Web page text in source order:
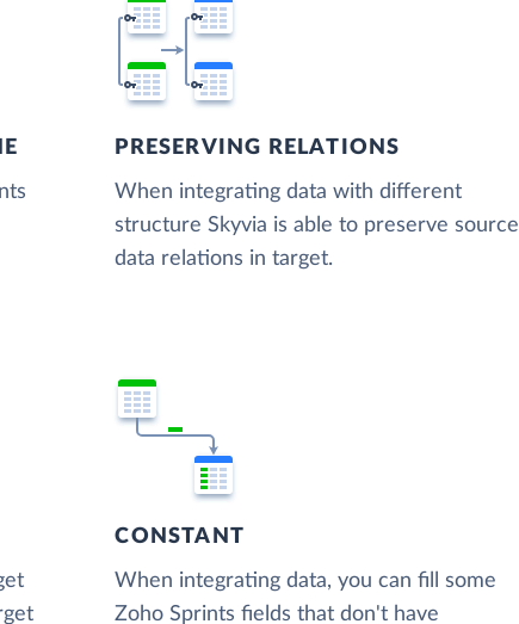
PRESERVING RELATIONS
When integrating data with different
structure Skyvia is able to preserve source
data relations in target.
CONSTANT
When integrating data, you can fill some
Zoho Sprints fields that don't have